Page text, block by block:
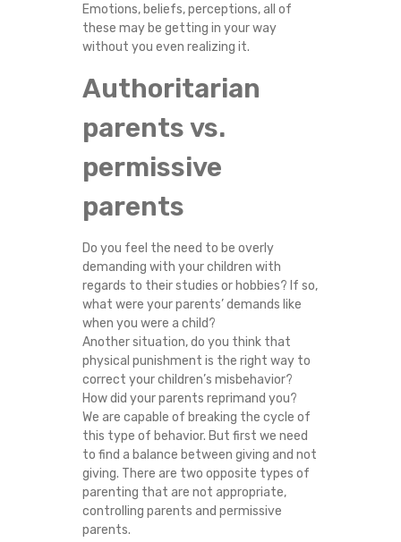
Emotions, beliefs, perceptions, all of
these may be getting in your way
without you even realizing it.
Authoritarian
parents vs.
permissive
parents
Do you feel the need to be overly
demanding with your children with
regards to their studies or hobbies? If so,
what were your parents’ demands like
when you were a child?
Another situation, do you think that
physical punishment is the right way to
correct your children’s misbehavior?
How did your parents reprimand you?
We are capable of breaking the cycle of
this type of behavior. But first we need
to find a balance between giving and not
giving. There are two opposite types of
parenting that are not appropriate,
controlling parents and permissive
parents.